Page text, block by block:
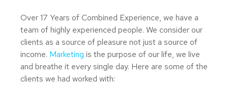
Over 17 Years of Combined Experience, we have a
team of highly experienced people. We consider our
clients as a source of pleasure not just a source of
income. Marketing is the purpose of our life, we live
and breathe it every single day. Here are some of the
clients we had worked with: